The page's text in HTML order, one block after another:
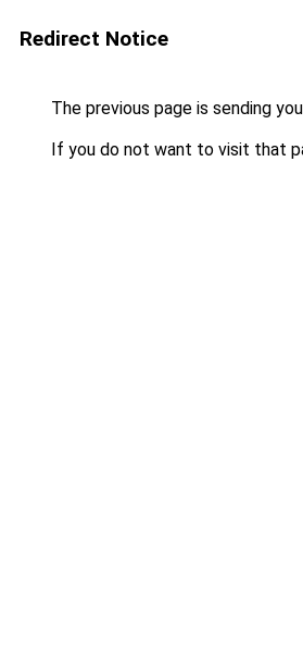
Redirect Notice
The previous page is sending
If you do not want to visit that